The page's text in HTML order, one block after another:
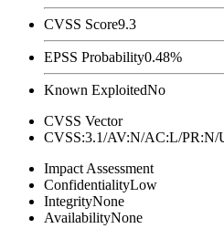
CVSS Score9.3
EPSS Probability0.48%
Known ExploitedNo
CVSS Vector
CVSS:3.1/AV:N/AC:L/
Impact Assessment
ConfidentialityLow
IntegrityNone
AvailabilityNone